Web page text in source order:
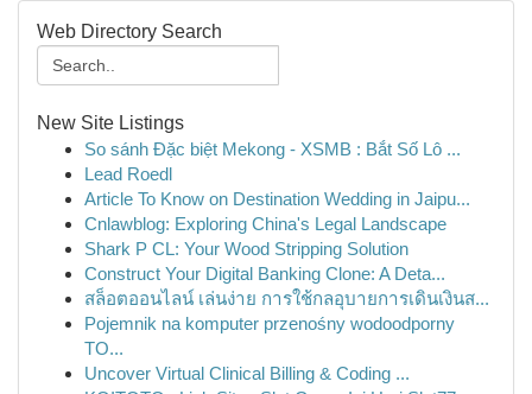
Web Directory Search
New Site Listings
So sánh Đặc biệt Mekong - XSMB : Bắt Số Lô ...
Lead Roedl
Article To Know on Destination Wedding in Jaipu...
Cnlawblog: Exploring China's Legal Landscape
Shark P CL: Your Wood Stripping Solution
Construct Your Digital Banking Clone: A Deta...
สล็อตออนไลน์ เล่นง่าย การใช้กลอุบายการเดินเงินส...
Pojemnik na komputer przenośny wodoodporny
TO...
Uncover Virtual Clinical Billing & Coding ...